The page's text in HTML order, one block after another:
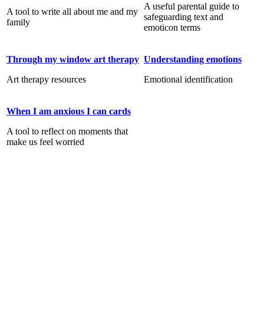
A tool to write all about me and my
family
A useful parental guide to
safeguarding text and
emoticon terms
Through my window art therapy
Art therapy resources
Understanding emotions
Emotional identification
When I am anxious I can cards
A tool to reflect on moments that
make us feel worried